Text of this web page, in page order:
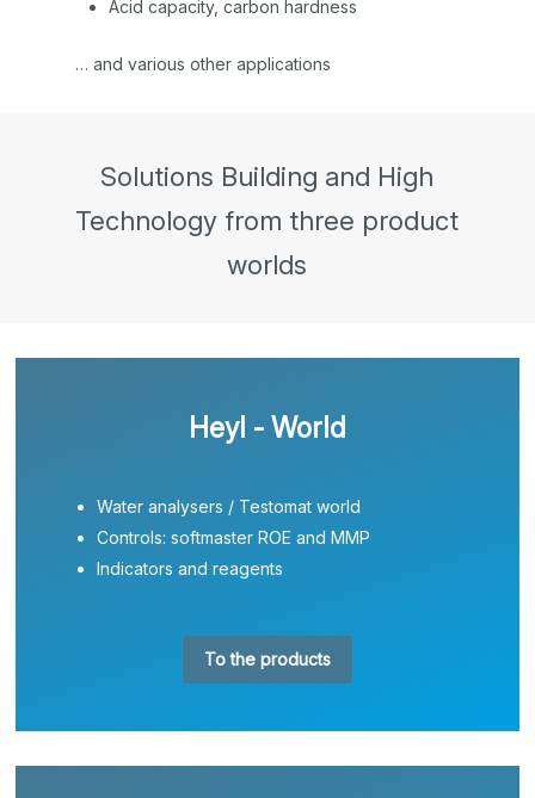
Acid capacity, carbon hardness
… and various other applications
Solutions Building and High
Technology from three product
worlds
Heyl - World
Water analysers / Testomat world
Controls: softmaster ROE and MMP
Indicators and reagents
To the products